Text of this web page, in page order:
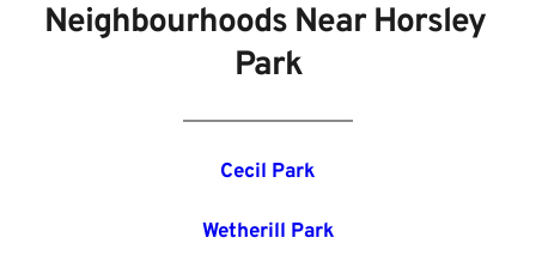
Neighbourhoods Near Horsley
Park
Cecil Park
Wetherill Park